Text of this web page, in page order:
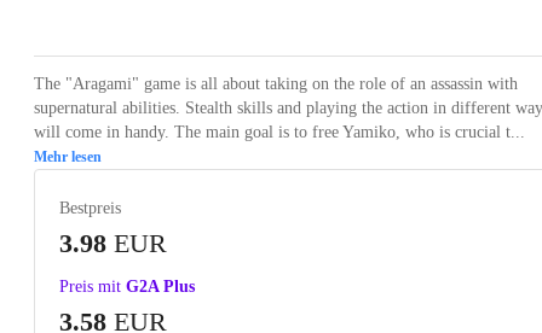
The "Aragami" game is all about taking on the role of an assassin with
supernatural abilities. Stealth skills and playing the action in different
will come in handy. The main goal is to free Yamiko, who is crucial t...
Mehr lesen
Bestpreis
3.98 EUR
Preis mit G2A Plus
3.58 EUR